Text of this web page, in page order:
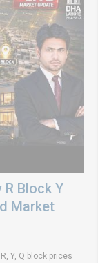
R Block Y
Market
Y, Q block prices